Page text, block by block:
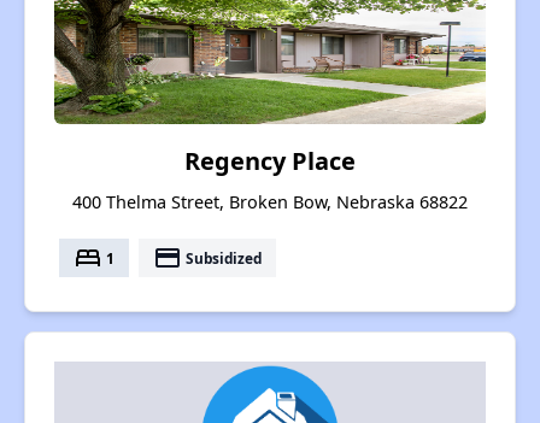
Regency Place
400 Thelma Street, Broken Bow, Nebraska 68822
bed 1 payment Subsidized